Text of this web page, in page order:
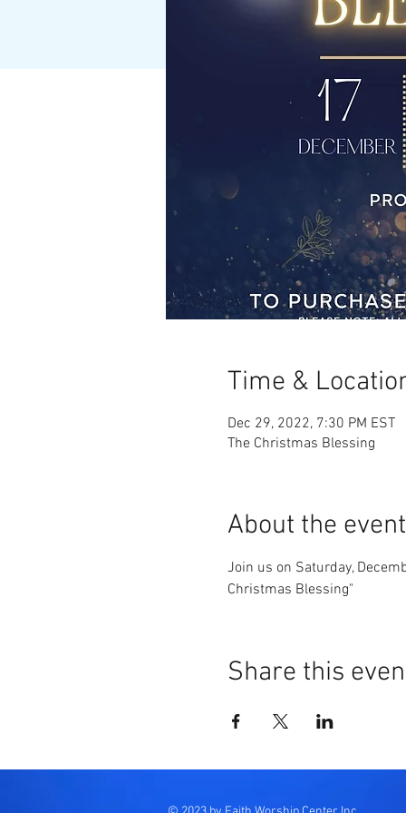
Time &
Dec 29, 2022, 7:30 PM EST
The Christmas Blessing
About the event
Join us on Saturday,
Christmas Blessing"
Share this